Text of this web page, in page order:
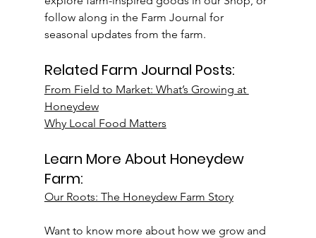
follow along in the Farm Journal for
seasonal updates from the farm.
Related Farm Journal Posts:
From Field to Market: What’s Growing at
Honeydew
Why Local Food Matters
Learn More About Honeydew
Farm:
Our Roots: The Honeydew Farm Story
Want to know more about how we grow and